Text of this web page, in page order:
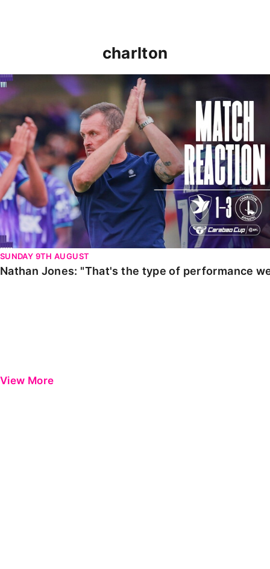
charlton
Nathan Jones: "That's the type of performance we
SUNDAY 9TH AUGUST
Nathan Jones: "That's the type of performance
View More